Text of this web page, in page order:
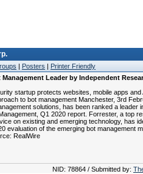
| Posters | Printer Friendly
Management Leader by Independent
startup protects websites, mobile apps and
to bot management Manchester, 3rd
solutions, has been ranked a leader
Q1 2020 report. Forrester, a top
on existing and emerging technology, has
evaluation of the emerging bot management
RealWire
NID: 78864 / Submitted by: